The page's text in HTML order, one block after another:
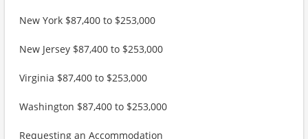
New York $87,400 to $253,000
New Jersey $87,400 to $253,000
Virginia $87,400 to $253,000
Washington $87,400 to $253,000
Requesting an Accommodation